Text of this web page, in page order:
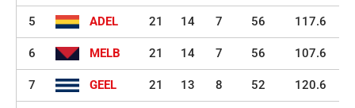
5 ADEL 21 14 7 56 117.6
6 MELB 21 14 7 56 107.6
7 GEEL 21 13 8 52 120.6